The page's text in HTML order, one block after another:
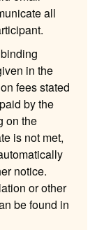
all
in the
fees stated
by the
on the
is not met,
notice.
or other
be found in